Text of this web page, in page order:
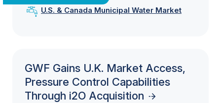
U.S. & Canada Municipal Water Market
GWF Gains U.K. Market Access,
Pressure Control Capabilities
Through i2O Acquisition